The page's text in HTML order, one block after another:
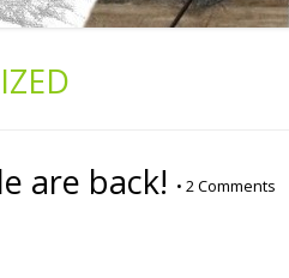
are back! • 2 Comments